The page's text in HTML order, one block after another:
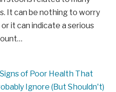
It can be nothing to worry
it can indicate a serious
of Poor Health That
Ignore (But Shouldn't)